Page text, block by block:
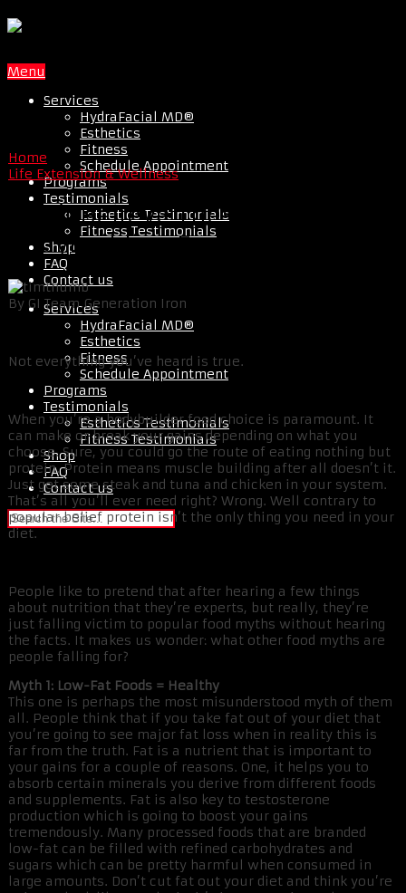
Menu
Services
HydraFacial MD®
Esthetics
Fitness
Schedule Appointment
Programs
Testimonials
Esthetics Testimonials
Fitness Testimonials
Shop
FAQ
Contact us
Services
HydraFacial MD®
Esthetics
Fitness
Schedule Appointment
Programs
Testimonials
Esthetics Testimonials
Fitness Testimonials
Shop
FAQ
Contact us
Home
Life Extension & Wellness
Don’t Believe These Top 4
Bodybuilding Food Myths
By GI Team Generation Iron
Not everything you’ve heard is true.
When you’re a bodybuilder food choice is paramount. It
can make or break your gains depending on what you
choose. Sure, you could go the route of eating nothing but
protein. Protein means muscle building after all doesn’t it.
Just get some steak and tuna and chicken in your system.
That’s all you’ll ever need right? Wrong. Well contrary to
popular belief protein isn’t the only thing you need in your
diet.
People like to pretend that after hearing a few things
about nutrition that they’re experts, but really, they’re
just falling victim to popular food myths without hearing
the facts. It makes us wonder: what other food myths are
people falling for?
Myth 1: Low-Fat Foods = Healthy
This one is perhaps the most misunderstood myth of them
all. People think that if you take fat out of your diet that
you’re going to see major fat loss when in reality this is
far from the truth. Fat is a nutrient that is important to
your gains for a couple of reasons. One, it helps you to
absorb certain minerals you derive from different foods
and supplements. Fat is also key to testosterone
production which is going to boost your gains
tremendously. Many processed foods that are branded
low-fat can be filled with refined carbohydrates and
sugars which can be pretty harmful when consumed in
large amounts. Don’t cut fat out your diet and think you’re